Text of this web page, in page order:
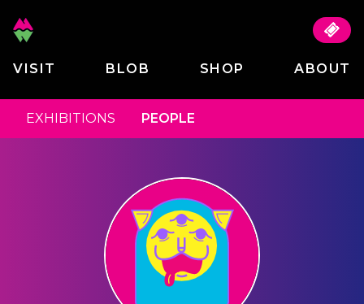
VISIT BLOB SHOP ABOUT
EXHIBITIONS PEOPLE